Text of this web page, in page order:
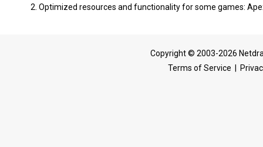
2. Optimized resources and functionality for some games:
Copyright © 2003-2026
Terms of Service